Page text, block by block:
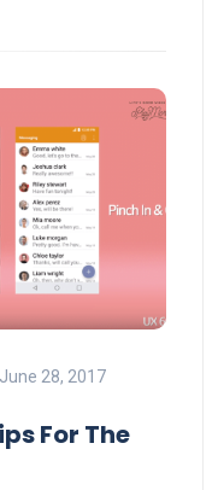
June 28, 2017
For The